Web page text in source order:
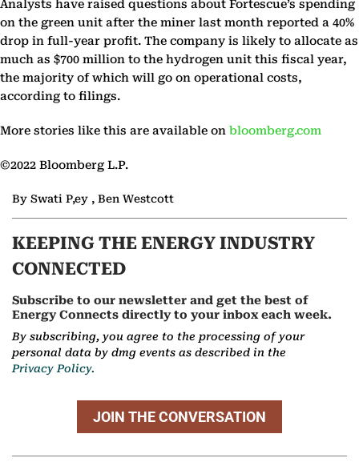
Analysts have raised questions about Fortescue’s spending
on the green unit after the miner last month reported a 40%
drop in full-year profit. The company is likely to allocate as
much as $700 million to the hydrogen unit this fiscal year,
the majority of which will go on operational costs,
according to filings.
More stories like this are available on bloomberg.com
©2022 Bloomberg L.P.
By Swati P,ey , Ben Westcott
KEEPING THE ENERGY INDUSTRY
CONNECTED
Subscribe to our newsletter and get the best of
Energy Connects directly to your inbox each week.
By subscribing, you agree to the processing of your
personal data by dmg events as described in the
Privacy Policy.
JOIN THE CONVERSATION